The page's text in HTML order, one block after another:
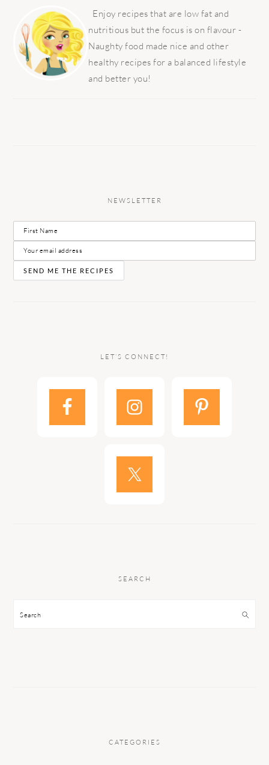
SIDEBAR
Enjoy recipes that are low fat and
nutritious but the focus is on flavour -
Naughty food made nice and other
healthy recipes for a balanced lifestyle
and better you!
NEWSLETTER
LET’S CONNECT!
SEARCH
Search
CATEGORIES